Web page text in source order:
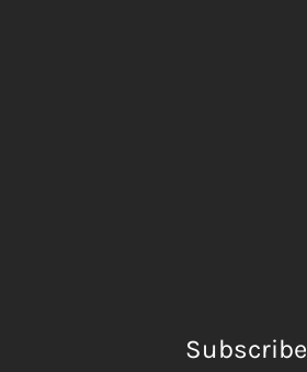
Subscribe